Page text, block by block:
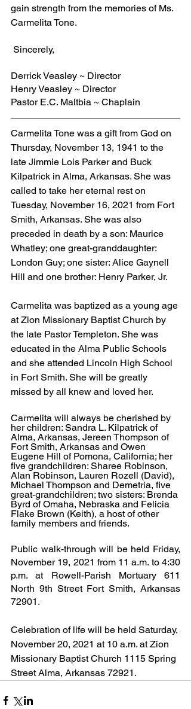
gain strength from the memories of Ms.
Carmelita Tone.
Sincerely,
Derrick Veasley ~ Director
Henry Veasley ~ Director
Pastor E.C. Maltbia ~ Chaplain
Carmelita Tone was a gift from God on
Thursday, November 13, 1941 to the
late Jimmie Lois Parker and Buck
Kilpatrick in Alma, Arkansas. She was
called to take her eternal rest on
Tuesday, November 16, 2021 from Fort
Smith, Arkansas. She was also
preceded in death by a son: Maurice
Whatley; one great-granddaughter:
London Guy; one sister: Alice Gaynell
Hill and one brother: Henry Parker, Jr.
Carmelita was baptized as a young age
at Zion Missionary Baptist Church by
the late Pastor Templeton. She was
educated in the Alma Public Schools
and she attended Lincoln High School
in Fort Smith. She will be greatly
missed by all knew and loved her.
Carmelita will always be cherished by
her children: Sandra L. Kilpatrick of
Alma, Arkansas, Jereen Thompson of
Fort Smith, Arkansas and Owen
Eugene Hill of Pomona, California; her
five grandchildren: Sharee Robinson,
Alan Robinson, Lauren Rozell (David),
Michael Thompson and Demetria, five
great-grandchildren; two sisters: Brenda
Byrd of Omaha, Nebraska and Felicia
Flake Brown (Keith), a host of other
family members and friends.
Public walk-through will be held Friday,
November 19, 2021 from 11 a.m. to 4:30
p.m. at Rowell-Parish Mortuary 611
North 9th Street Fort Smith, Arkansas
72901.
Celebration of life will be held Saturday,
November 20, 2021 at 10 a.m. at Zion
Missionary Baptist Church 1115 Spring
Street Alma, Arkansas 72921.